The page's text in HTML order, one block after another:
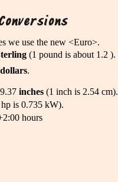
we use the new <Euro>.
(1 pound is about 1.2 ).
.
inches(1 inch is 2.54 cm).
is 0.735 kW).
hours